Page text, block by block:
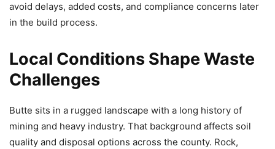
avoid delays, added costs, and compliance concerns later
in the build process.
Local Conditions Shape Waste
Challenges
Butte sits in a rugged landscape with a long history of
mining and heavy industry. That background affects soil
quality and disposal options across the county. Rock,